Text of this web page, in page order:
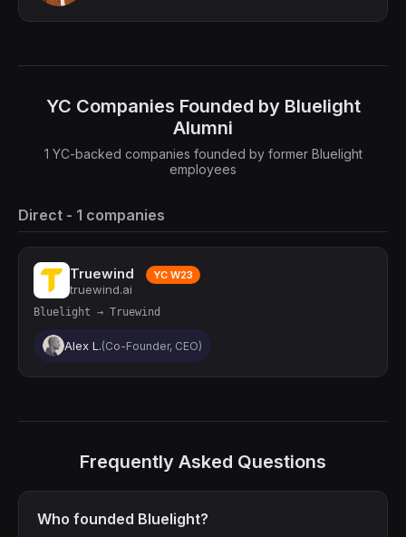
YC Companies Founded by Bluelight
Alumni
1 YC-backed companies founded by former Bluelight
employees
Direct - 1 companies
Truewind YC W23
truewind.ai
Bluelight → Truewind
Alex L.(Co-Founder, CEO)
Frequently Asked Questions
Who founded Bluelight?